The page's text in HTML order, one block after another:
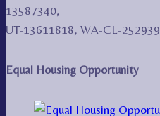
13587340,
UT-13611818, WA-CL-252939
Equal Housing Opportunity